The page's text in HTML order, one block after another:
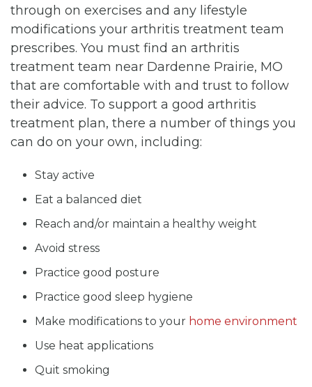
through on exercises and any lifestyle
modifications your arthritis treatment team
prescribes. You must find an arthritis
treatment team near Dardenne Prairie, MO
that are comfortable with and trust to follow
their advice. To support a good arthritis
treatment plan, there a number of things you
can do on your own, including:
Stay active
Eat a balanced diet
Reach and/or maintain a healthy weight
Avoid stress
Practice good posture
Practice good sleep hygiene
Make modifications to your home environment
Use heat applications
Quit smoking